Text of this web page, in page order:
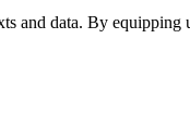
and data. By